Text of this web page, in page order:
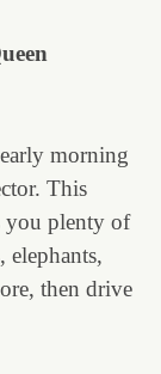
morning
This
you plenty of
then drive